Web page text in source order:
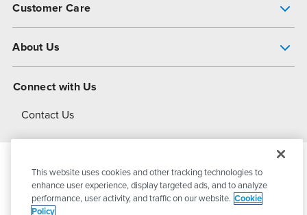
Customer Care
About Us
About Dover
Connect with Us
Contact Us
© 2026PSG DoverAll Rights Reserved
This website uses cookies and other tracking technologies to
enhance user experience, display targeted ads, and to analyze
performance, user activity, and traffic on our website. Cookie
Policy